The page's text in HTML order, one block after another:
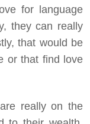
for language
they can really
that would be
or that find love
really on the